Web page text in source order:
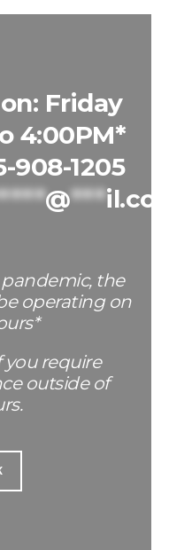
Friday
4:00PM*
908-1205
@***
pandemic, the
operating on
you require
outside of